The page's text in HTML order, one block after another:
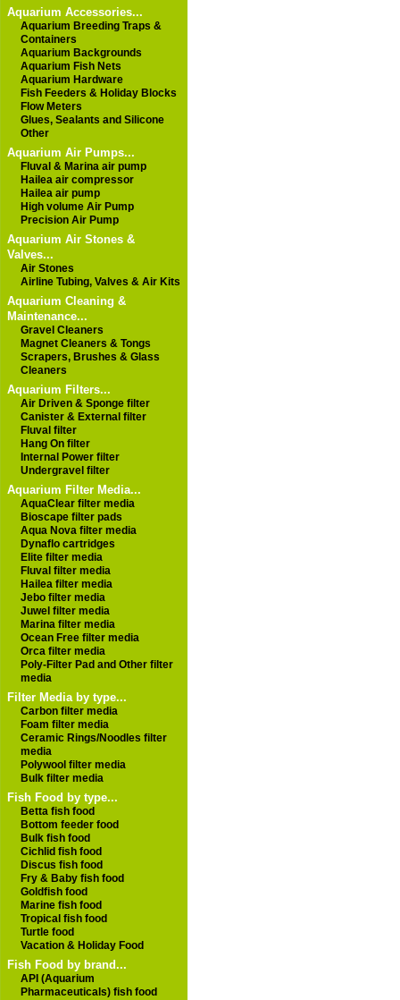
Aquarium Accessories...
Aquarium Breeding Traps &
Containers
Aquarium Backgrounds
Aquarium Fish Nets
Aquarium Hardware
Fish Feeders & Holiday Blocks
Flow Meters
Glues, Sealants and Silicone
Other
Aquarium Air Pumps...
Fluval & Marina air pump
Hailea air compressor
Hailea air pump
High volume Air Pump
Precision Air Pump
Aquarium Air Stones &
Valves...
Air Stones
Airline Tubing, Valves & Air Kits
Aquarium Cleaning &
Maintenance...
Gravel Cleaners
Magnet Cleaners & Tongs
Scrapers, Brushes & Glass
Cleaners
Aquarium Filters...
Air Driven & Sponge filter
Canister & External filter
Fluval filter
Hang On filter
Internal Power filter
Undergravel filter
Aquarium Filter Media...
AquaClear filter media
Bioscape filter pads
Aqua Nova filter media
Dynaflo cartridges
Elite filter media
Fluval filter media
Hailea filter media
Jebo filter media
Juwel filter media
Marina filter media
Ocean Free filter media
Orca filter media
Poly-Filter Pad and Other filter
media
Filter Media by type...
Carbon filter media
Foam filter media
Ceramic Rings/Noodles filter
media
Polywool filter media
Bulk filter media
Fish Food by type...
Betta fish food
Bottom feeder food
Bulk fish food
Cichlid fish food
Discus fish food
Fry & Baby fish food
Goldfish food
Marine fish food
Tropical fish food
Turtle food
Vacation & Holiday Food
Fish Food by brand...
API (Aquarium
Pharmaceuticals) fish food